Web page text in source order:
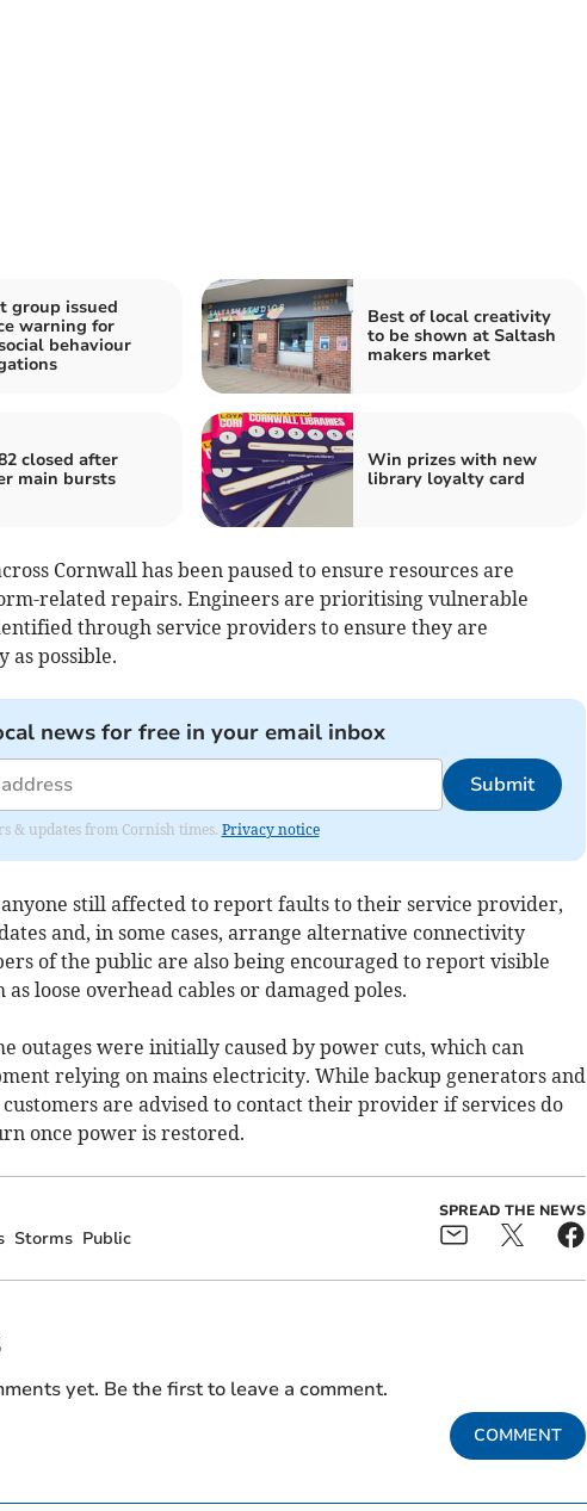
group issued
warning for
behaviour
Best of local creativity
to be shown at Saltash
makers market
closed after
main bursts
Win prizes with new
library loyalty card
Cornwall has been paused to ensure resources are
related repairs. Engineers are prioritising vulnerable
through service providers to ensure they are
as possible.
news for free in your email inbox
Submit
& updates from Cornish times. Privacy notice
anyone still affected to report faults to their service provider,
and, in some cases, arrange alternative connectivity
of the public are also being encouraged to report visible
loose overhead cables or damaged poles.
outages were initially caused by power cuts, which can
relying on mains electricity. While backup generators and
are advised to contact their provider if services do
once power is restored.
Storms Public
SPREAD THE NEWS
yet. Be the first to leave a comment.
COMMENT